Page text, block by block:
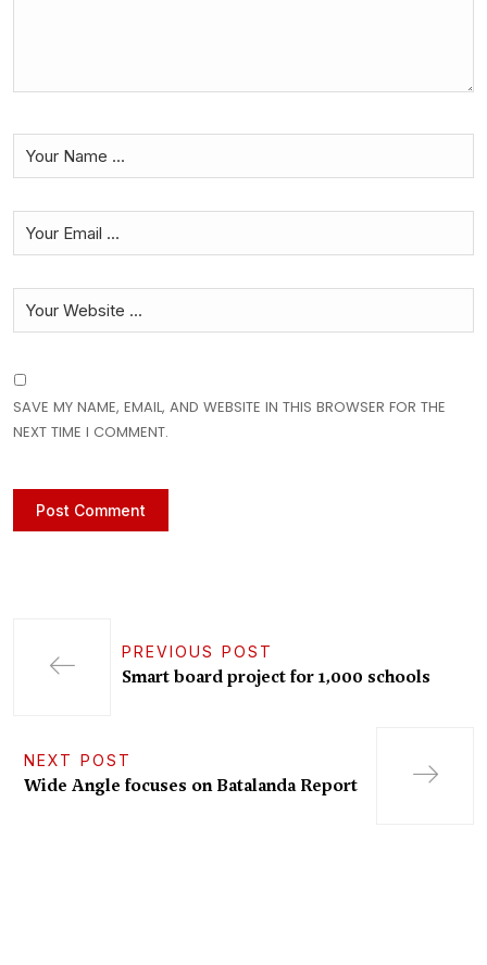
SAVE MY NAME, EMAIL, AND WEBSITE IN THIS BROWSER FOR THE
NEXT TIME I COMMENT.
PREVIOUS POST
Smart board project for 1,000 schools
NEXT POST
Wide Angle focuses on Batalanda Report